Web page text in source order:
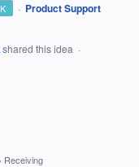
· Product Support
shared this idea ·
Receiving